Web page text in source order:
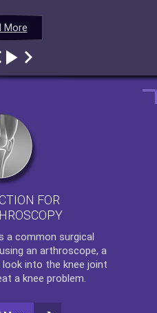
More
More
More
More
FOR
a common surgical
an arthroscope, a
into the knee joint
a knee problem.